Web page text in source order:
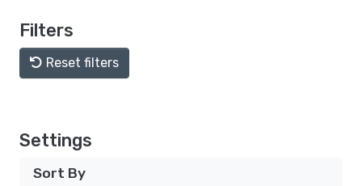
Filters
Reset filters
Settings
Sort By